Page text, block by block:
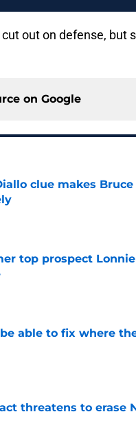
out on defense, but
on Google
clue makes
top prospect
able to fix where
threatens to erase